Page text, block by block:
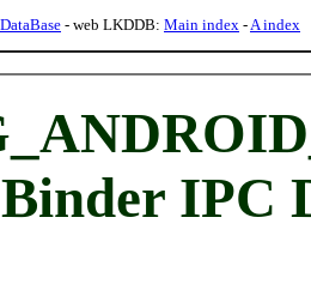
- web LKDDB: Main index -A index
IPC